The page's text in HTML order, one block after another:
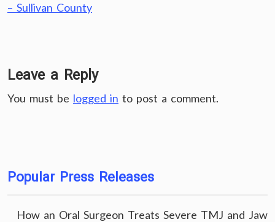
– Sullivan County
Leave a Reply
You must be logged in to post a comment.
Popular Press Releases
How an Oral Surgeon Treats Severe TMJ and Jaw